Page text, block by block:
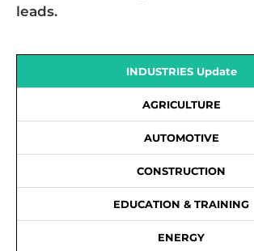
leads.
INDUSTRIES Update
AGRICULTURE
AUTOMOTIVE
CONSTRUCTION
EDUCATION & TRAINING
ENERGY